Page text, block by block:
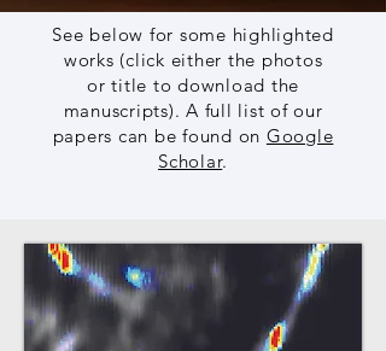
See below for some highlighted
works (click either the photos
or title to download the
manuscripts). A full list of our
papers can be found on Google
Scholar.